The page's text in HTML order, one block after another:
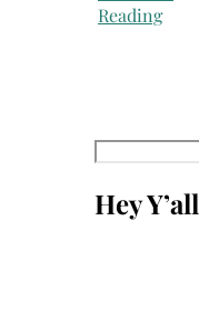
Reading
Search
for:
Hey Y’all